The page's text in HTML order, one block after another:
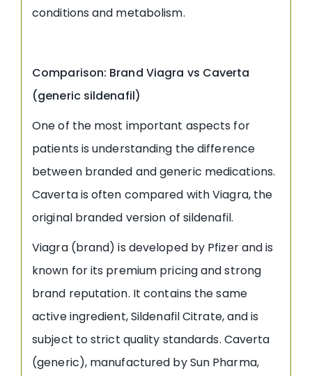
conditions and metabolism.
Comparison: Brand Viagra vs Caverta
(generic sildenafil)
One of the most important aspects for
patients is understanding the difference
between branded and generic medications.
Caverta is often compared with Viagra, the
original branded version of sildenafil.
Viagra (brand) is developed by Pfizer and is
known for its premium pricing and strong
brand reputation. It contains the same
active ingredient, Sildenafil Citrate, and is
subject to strict quality standards. Caverta
(generic), manufactured by Sun Pharma,